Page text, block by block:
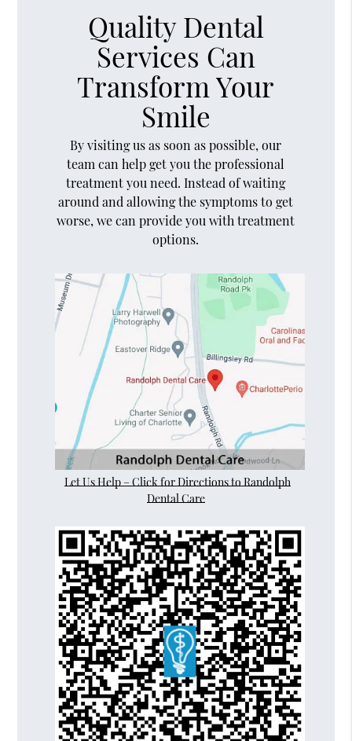
Quality Dental
Services Can
Transform Your
Smile
By visiting us as soon as possible, our
team can help get you the professional
treatment you need. Instead of waiting
around and allowing the symptoms to get
worse, we can provide you with treatment
options.
Let Us Help – Click for Directions to Randolph
Dental Care